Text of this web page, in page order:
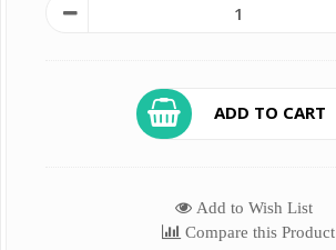
ADD TO CART
Add to Wish List
Compare this Product